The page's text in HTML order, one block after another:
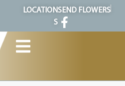
LOCATION
S
SEND FLOWERS